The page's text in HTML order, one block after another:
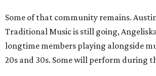
Some of that community remains.
Traditional Music is still going,
longtime members playing alongside
20s and 30s. Some will perform during